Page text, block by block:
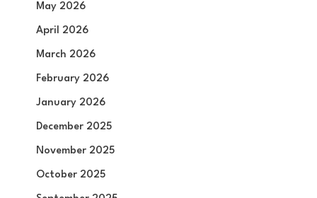
May 2026
April 2026
March 2026
February 2026
January 2026
December 2025
November 2025
October 2025